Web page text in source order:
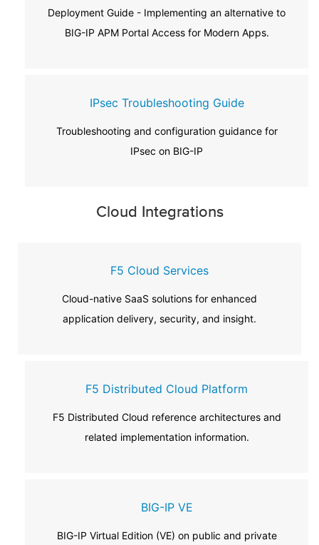
Deployment Guide - Implementing an alternative to
BIG-IP APM Portal Access for Modern Apps.
IPsec Troubleshooting Guide
Troubleshooting and configuration guidance for
IPsec on BIG-IP
Cloud Integrations
F5 Cloud Services
Cloud-native SaaS solutions for enhanced
application delivery, security, and insight.
F5 Distributed Cloud Platform
F5 Distributed Cloud reference architectures and
related implementation information.
BIG-IP VE
BIG-IP Virtual Edition (VE) on public and private